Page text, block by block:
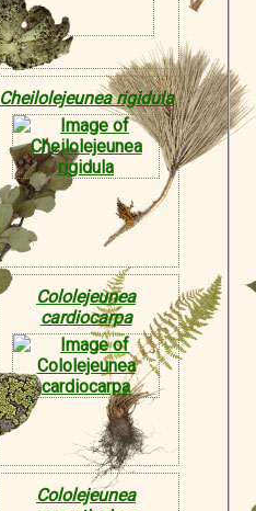
Cheilolejeunea rigidula
Cololejeunea
cardiocarpa
Cololejeunea